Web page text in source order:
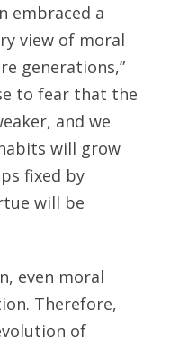
embraced a
view of moral
generations,”
to fear that the
and we
will grow
fixed by
will be
even moral
Therefore,
of